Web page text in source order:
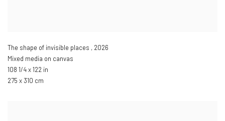
The shape of invisible places , 2026
Mixed media on canvas
108 1/4 x 122 in
275 x 310 cm